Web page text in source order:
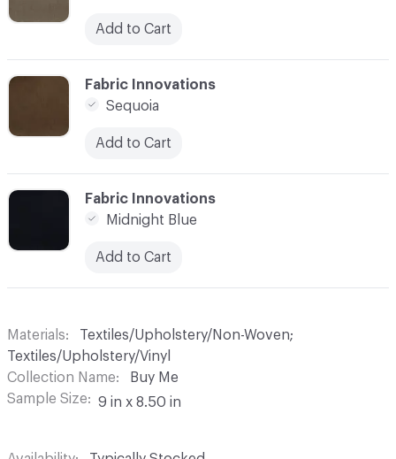
Add to Cart
C-000006
Fabric Innovations
Sequoia
Add to Cart
C-000007
Fabric Innovations
Midnight Blue
Add to Cart
Materials
Textiles/Upholstery/Non-Woven;
Textiles/Upholstery/Vinyl
Collection Name
Buy Me
Sample Size
9 in x 8.50 in